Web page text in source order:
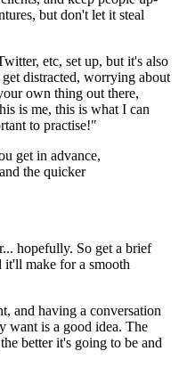
but don't let it steal
etc, set up, but it's also
distracted, worrying about
own thing out there,
is me, this is what I can
to practise!"
get in advance,
the quicker
hopefully. So get a brief
it'll make for a smooth
and having a conversation
want is a good idea. The
better it's going to be and